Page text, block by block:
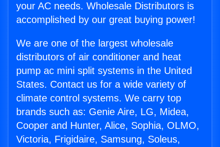
your AC needs. Wholesale Distributors is
accomplished by our great buying power!
We are one of the largest wholesale
distributors of air conditioner and heat
pump ac mini split systems in the United
States. Contact us for a wide variety of
climate control systems. We carry top
brands such as: Genie Aire, LG, Midea,
Cooper and Hunter, Alice, Sophia, OLMO,
Victoria, Frigidaire, Samsung, Soleus,